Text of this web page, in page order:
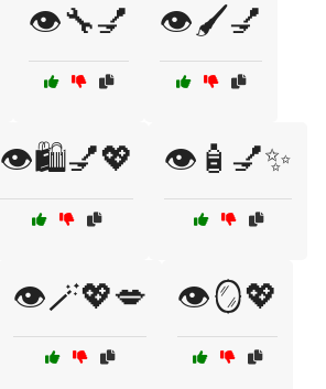
👁️🔧💅 👁️🖌️💅
👁️🛍️💅💖 👁️🧴💅✨
👁️🪄💖💋 👁️🪞💖